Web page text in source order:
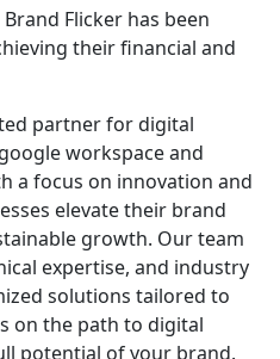
Flicker has been
their financial and
partner for digital
workspace and
a focus on innovation and
elevate their brand
growth. Our team
expertise, and industry
solutions tailored to
on the path to digital
potential of your brand.